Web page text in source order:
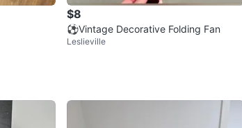
$8
⚽️Vintage Decorative Folding Fan
Leslieville